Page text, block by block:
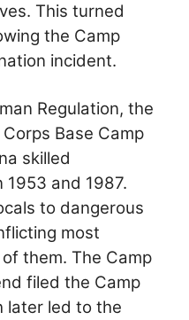
This turned
the Camp
incident.
Regulation, the
Base Camp
skilled
and 1987.
to dangerous
most
them. The Camp
filed the Camp
later led to the